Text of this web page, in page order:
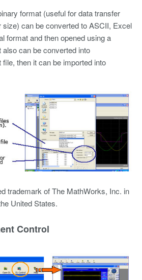
format (useful for data transfer
can be converted to ASCII, Excel
format and then opened using a
can be converted into
then it can be imported into
trademark of The MathWorks, Inc. in
United States.
Control